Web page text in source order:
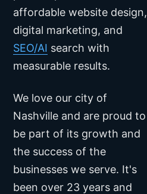
affordable website design,
digital marketing, and
SEO/AI search with
measurable results.
We love our city of
Nashville and are proud to
be part of its growth and
the success of the
businesses we serve. It's
been over 23 years and